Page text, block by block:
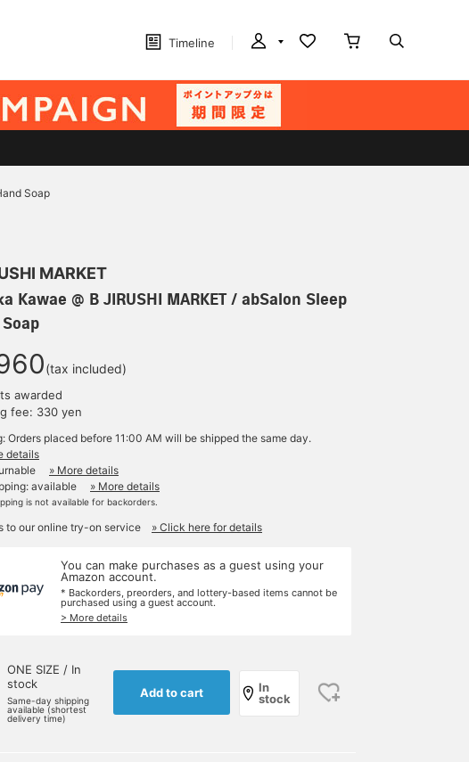
Timeline
Soap
MARKET
Kawae @ B JIRUSHI MARKET / abSalon Sleep
(tax included)
awarded
fee: 330 yen
Orders placed before 11:00 AM will be shipped the same day.
details
» More details
available
» More details
is not available for backorders.
to our online try-on service » Click here for details
You can make purchases as a guest using your
Amazon account.
* Backorders, preorders, and lottery-based items cannot be
purchased using a guest account.
> More details
ONE SIZE / In
stock
Same-day shipping
available (shortest
delivery time)
Add to cart
In
stock